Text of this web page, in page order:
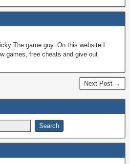
The game guy. On this website I
games, free cheats and give out
Next Post →